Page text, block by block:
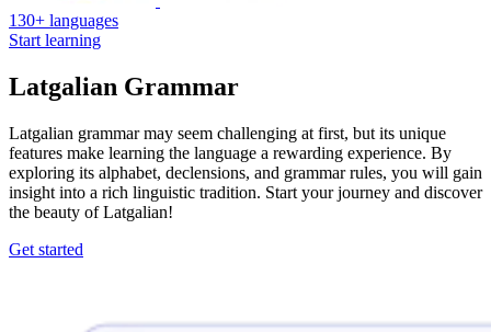
130+ languages
Start learning
Latgalian Grammar
Latgalian grammar may seem challenging at first, but its unique
features make learning the language a rewarding experience. By
exploring its alphabet, declensions, and grammar rules, you will gain
insight into a rich linguistic tradition. Start your journey and discover
the beauty of Latgalian!
Get started